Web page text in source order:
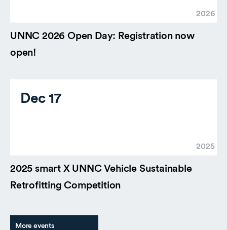
2026
UNNC 2026 Open Day: Registration now
open!
Dec 17
2025
2025 smart X UNNC Vehicle Sustainable
Retrofitting Competition
More events